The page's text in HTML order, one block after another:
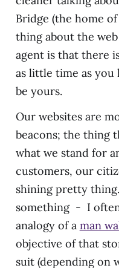
Bridge (the home
thing about the
agent is that there
as little time as
be yours.
Our websites are
beacons; the thing
what we stand for
customers, our
shining pretty
something - I
analogy of a man
objective of that
suit (depending on